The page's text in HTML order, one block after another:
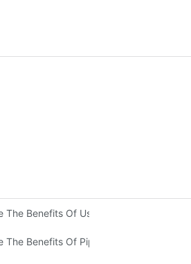
The Benefits Of Using Paint Coating
The Benefits Of Pipe Inner Wall